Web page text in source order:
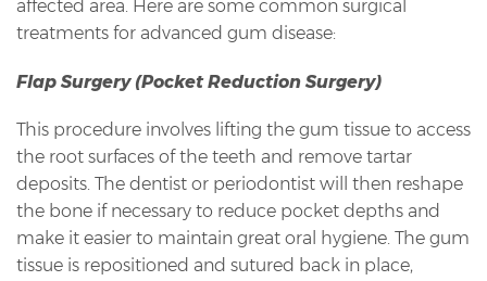
affected area. Here are some common surgical
treatments for advanced gum disease:
Flap Surgery (Pocket Reduction Surgery)
This procedure involves lifting the gum tissue to access
the root surfaces of the teeth and remove tartar
deposits. The dentist or periodontist will then reshape
the bone if necessary to reduce pocket depths and
make it easier to maintain great oral hygiene. The gum
tissue is repositioned and sutured back in place,